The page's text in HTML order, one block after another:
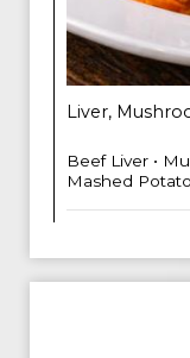
Liver,
Beef Liver •
Mashed